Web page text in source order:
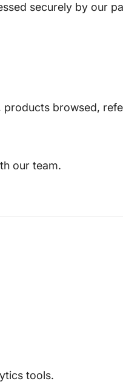
securely by our
browsed,
our team.
tools.